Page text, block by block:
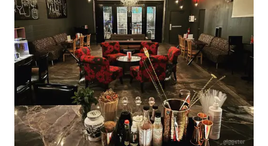
Full Secretarial Services available as an add-on